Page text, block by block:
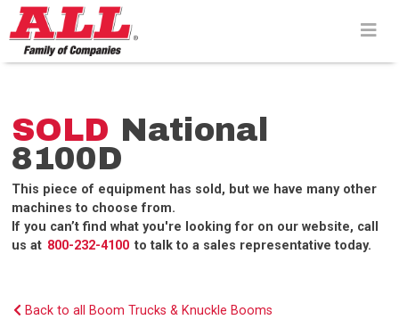
Skip
to
content>
SOLD National
8100D
This piece of equipment has sold, but we have many other
machines to choose from.
If you can’t find what you're looking for on our website, call
us at 800-232-4100 to talk to a sales representative today.
Back to all Boom Trucks & Knuckle Booms